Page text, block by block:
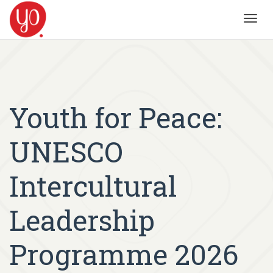
Youth for Peace:
UNESCO
Intercultural
Leadership
Programme 2026